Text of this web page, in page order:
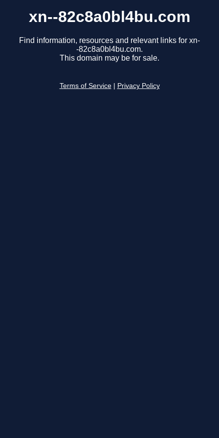
xn--82c8a0bl4bu.com
Find information, resources and relevant links for xn-
-82c8a0bl4bu.com.
This domain may be for sale.
Terms of Service Privacy Policy